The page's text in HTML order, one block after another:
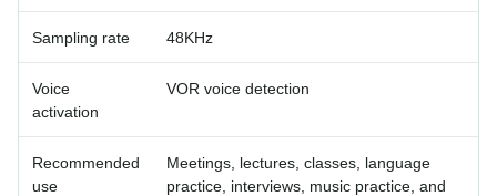
Sampling rate 48KHz
Voice
activation
VOR voice detection
Recommended
use
Meetings, lectures, classes, language
practice, interviews, music practice, and